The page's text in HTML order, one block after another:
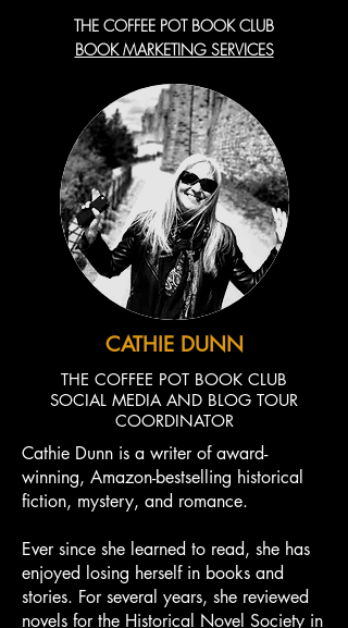
THE COFFEE POT BOOK CLUB
BOOK MARKETING SERVICES
CATHIE DUNN
THE COFFEE POT BOOK CLUB
SOCIAL MEDIA AND BLOG TOUR
COORDINATOR
Cathie Dunn is a writer of award-
winning, Amazon-bestselling historical
fiction, mystery, and romance.
Ever since she learned to read, she has
enjoyed losing herself in books and
stories. For several years, she reviewed
novels for the Historical Novel Society in